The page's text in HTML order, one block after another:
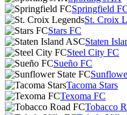
Springfield
St. Croix
Stars FC
Staten
Steel City FC
Sueño FC
Tacoma Stars
Texoma FC
Tobacco